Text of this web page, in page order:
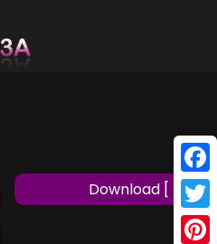
Download [ MP3 ]